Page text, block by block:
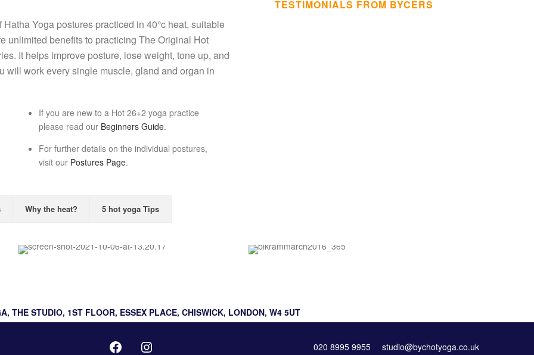
Yoga postures practiced in 40°c heat, suitable
unlimited benefits to practicing The Original Hot
It helps improve posture, lose weight, tone up, and
will work every single muscle, gland and organ in
If you are new to a Hot 26+2 yoga practice
please read our Beginners Guide.
For further details on the individual postures,
visit our Postures Page.
Why the heat? 5 hot yoga Tips
TESTIMONIALS FROM BYCERS
THE STUDIO, 1ST FLOOR, ESSEX PLACE, CHISWICK, LONDON, W4 5UT
020 8995 9955 studio@bychotyoga.co.uk